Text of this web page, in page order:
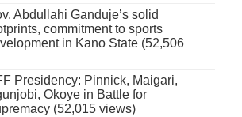
Abdullahi Ganduje’s solid
commitment to sports
in Kano State (52,506
Presidency: Pinnick, Maigari,
Okoye in Battle for
(52,015 views)